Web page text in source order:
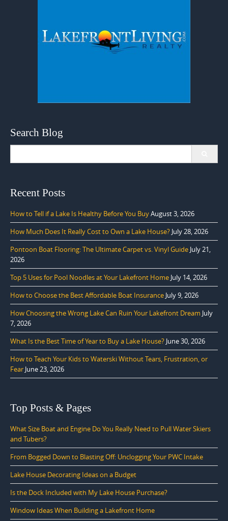
Search Blog
Recent Posts
How to Tell if a Lake Is Healthy Before You BuyAugust 3, 2026
How Much Does It Really Cost to Own a Lake House? July 28, 2026
Pontoon Boat Flooring: The Ultimate Carpet vs. Vinyl Guide July 21,
2026
Top 5 Uses for Pool Noodles at Your Lakefront Home July 14, 2026
How to Choose the Best Affordable Boat Insurance July 9, 2026
How Choosing the Wrong Lake Can Ruin Your Lakefront Dream July
7, 2026
What Is the Best Time of Year to Buy a Lake House? June 30, 2026
How to Teach Your Kids to Waterski Without Tears, Frustration, or
Fear June 23, 2026
Top Posts & Pages
What Size Boat and Engine Do You Really Need to Pull Water Skiers
and Tubers?
From Bogged Down to Blasting Off: Unclogging Your PWC Intake
Lake House Decorating Ideas on a Budget
Is the Dock Included with My Lake House Purchase?
Window Ideas When Building a Lakefront Home